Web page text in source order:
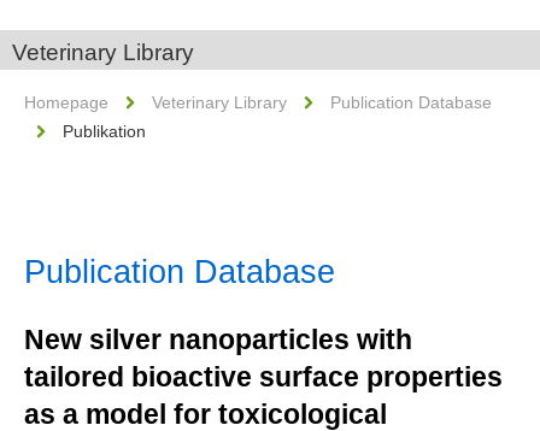
Veterinary Library
Homepage Veterinary Library
Publication Database
Publikation
Publication Database
New silver nanoparticles with
tailored bioactive surface properties
as a model for toxicological